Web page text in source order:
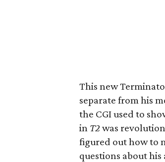
This new
separate from his
the CGI used to
in T2 was
figured out how to
questions about